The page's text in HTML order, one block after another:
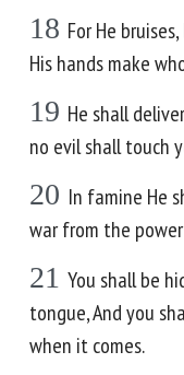
18 For He
His hands make
19 He shall
no evil shall touch
20 In famine He
war from the
21 You shall be
tongue, And you
when it comes.